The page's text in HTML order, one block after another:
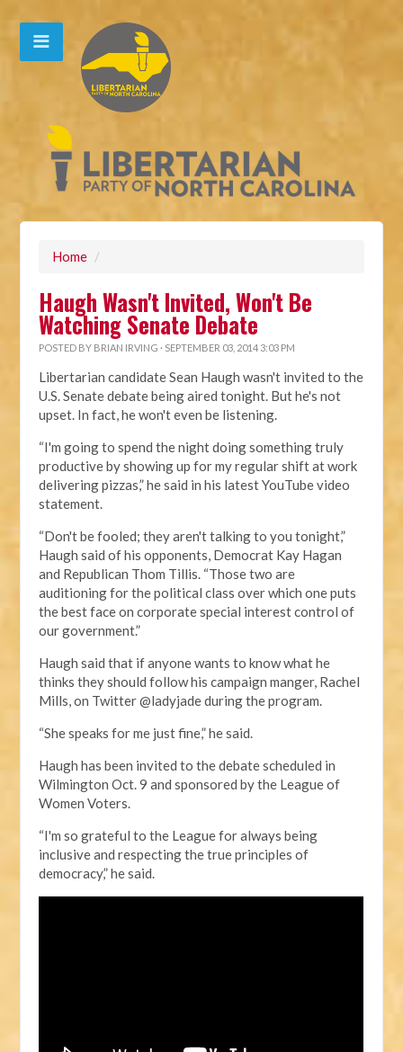
Home /
Haugh Wasn't Invited, Won't Be
Watching Senate Debate
POSTED BY BRIAN IRVING · SEPTEMBER 03, 2014 3:03 PM
Libertarian candidate Sean Haugh wasn't invited to the
U.S. Senate debate being aired tonight. But he's not
upset. In fact, he won't even be listening.
“I'm going to spend the night doing something truly
productive by showing up for my regular shift at work
delivering pizzas,” he said in his latest YouTube video
statement.
“Don't be fooled; they aren't talking to you tonight,”
Haugh said of his opponents, Democrat Kay Hagan
and Republican Thom Tillis. “Those two are
auditioning for the political class over which one puts
the best face on corporate special interest control of
our government.”
Haugh said that if anyone wants to know what he
thinks they should follow his campaign manger, Rachel
Mills, on Twitter @ladyjade during the program.
“She speaks for me just fine,” he said.
Haugh has been invited to the debate scheduled in
Wilmington Oct. 9 and sponsored by the League of
Women Voters.
“I'm so grateful to the League for always being
inclusive and respecting the true principles of
democracy,” he said.